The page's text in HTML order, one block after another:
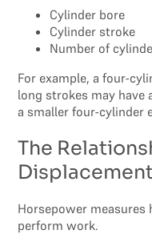
Cylinder bore
Cylinder stroke
Number of
For example, a four-
long strokes may have
a smaller four-cylinder
The
Horsepower measures
perform work.